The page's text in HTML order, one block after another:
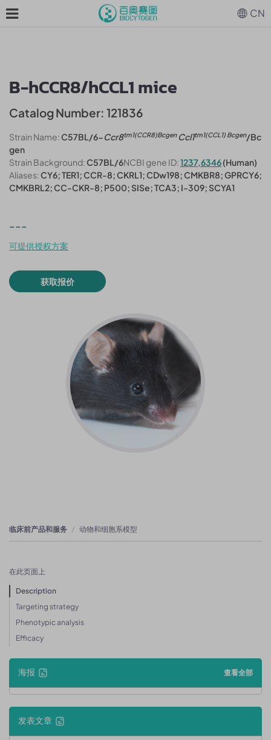
B-hCCR8/hCCL1 mice
Catalog Number: 121836
Strain Name:C57BL/6-Ccr8tm1(CCR8)BcgenCcl1tm1(CCL1) Bcgen/Bc
gen
Strain Background:C57BL/6NCBI gene ID:1237,6346(Human)
Aliases:CY6; TER1; CCR-8; CKRL1; CDw198; CMKBR8; GPRCY6;
CMKBRL2; CC-CKR-8; P500; SISe; TCA3; I-309; SCYA1
---
可提供授权方案
获取报价
临床前产品和服务 动物和细胞系模型
在此页面上
Description
Targeting strategy
Phenotypic analysis
Efficacy
海报 查看全部
发表文章
CN